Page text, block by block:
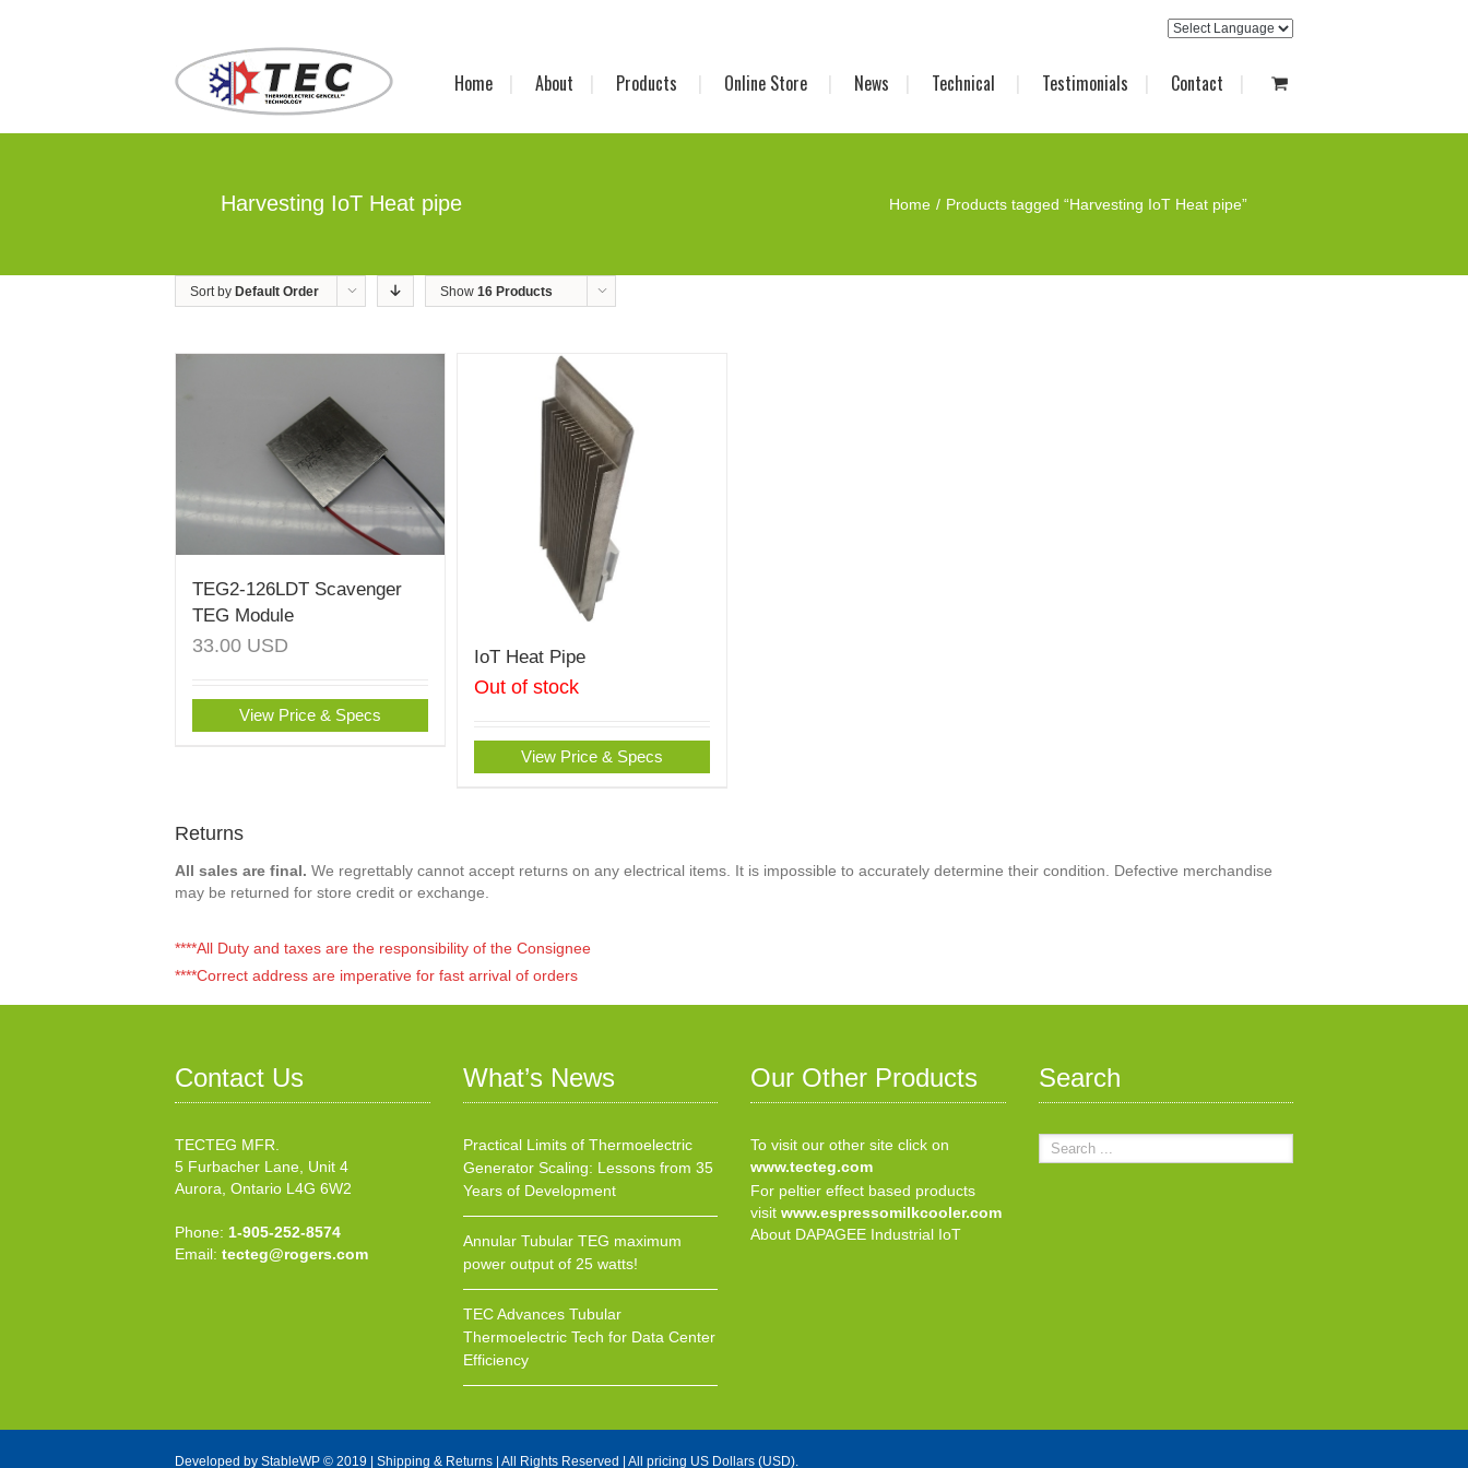
Home About Products Online Store News Technical Testimonials Contact
Harvesting IoT Heat pipe Home Products tagged “Harvesting IoT Heat pipe”
Sort by Default Order Show 16 Products
TEG2-126LDT Scavenger
TEG Module
33.00 USD
View Price & Specs
IoT Heat Pipe
Out of stock
View Price & Specs
Returns
All sales are final. We regrettably cannot accept returns on any electrical items. It is impossible to accurately determine their condition. Defective merchandise
may be returned for store credit or exchange.
****All Duty and taxes are the responsibility of the Consignee
****Correct address are imperative for fast arrival of orders
Contact Us
TECTEG MFR.
5 Furbacher Lane, Unit 4
Aurora, Ontario L4G 6W2
Phone: 1-905-252-8574
Email: tecteg@rogers.com
What’s News
Practical Limits of Thermoelectric
Generator Scaling: Lessons from 35
Years of Development
Annular Tubular TEG maximum
power output of 25 watts!
TEC Advances Tubular
Thermoelectric Tech for Data Center
Efficiency
Our Other Products
To visit our other site click on
www.tecteg.com
For peltier effect based products
visit www.espressomilkcooler.com
About DAPAGEE Industrial IoT
Search
Developed by StableWP © 2019 | Shipping & Returns | All Rights Reserved | All pricing US Dollars (USD).